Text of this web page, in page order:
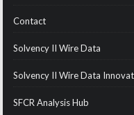
Contact
Solvency II Wire Data
Solvency II Wire Data
SFCR Analysis Hub